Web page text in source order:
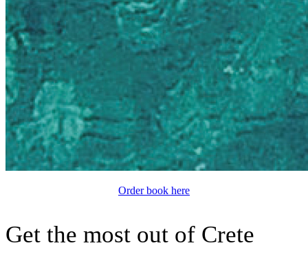
Order book here
Get the most out of Crete